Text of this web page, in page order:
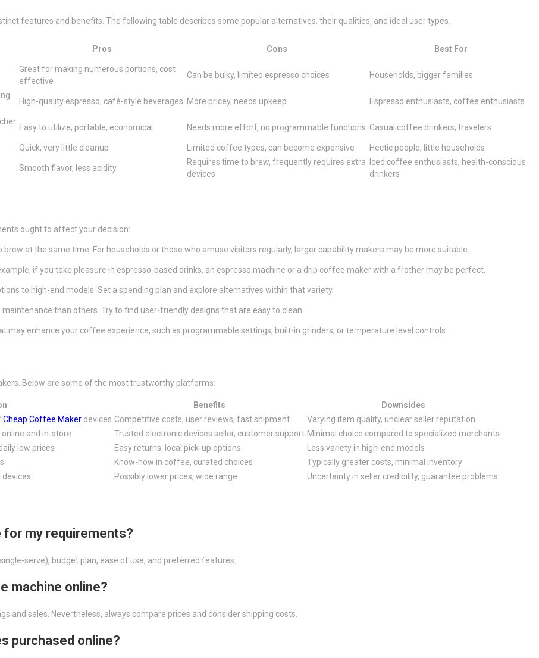
features and benefits. The following table describes some popular alternatives, their qualities, and ideal user types.
Pros Cons Best For
Great for making numerous portions, cost
effective
Can be bulky, limited espresso choices Households, bigger families
High-quality espresso, café-style beverages More pricey, needs upkeep Espresso enthusiasts, coffee enthusiasts
Easy to utilize, portable, economical Needs more effort, no programmable functions Casual coffee drinkers, travelers
Quick, very little cleanup Limited coffee types, can become expensive Hectic people, little households
Smooth flavor, less acidity
Requires time to brew, frequently requires extra
devices
Iced coffee enthusiasts, health-conscious
drinkers
ought to affect your decision:
at the same time. For households or those who amuse visitors regularly, larger capability makers may be more suitable.
if you take pleasure in espresso-based drinks, an espresso machine or a drip coffee maker with a frother may be perfect.
to high-end models. Set a spending plan and explore alternatives within that variety.
than others. Try to find user-friendly designs that are easy to clean.
may enhance your coffee experience, such as programmable settings, built-in grinders, or temperature level controls.
Below are some of the most trustworthy platforms:
Benefits
Downsides
Cheap Coffee Maker devices Competitive costs, user reviews, fast shipment
Varying item quality, unclear seller reputation
and in-store Trusted electronic devices seller, customer support Minimal choice compared to specialized merchants
low prices Easy returns, local pick-up options
Less variety in high-end models
Know-how in coffee, curated choices
Typically greater costs, minimal inventory
Possibly lower prices, wide range Uncertainty in seller credibility, guarantee problems
my requirements?
serve), budget plan, ease of use, and preferred features.
machine online?
and sales. Nevertheless, always compare prices and consider shipping costs.
purchased online?